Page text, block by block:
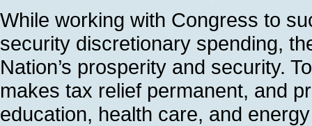
While working with Congress to
security discretionary spending,
Nation’s prosperity and security.
makes tax relief permanent, and
education, health care, and